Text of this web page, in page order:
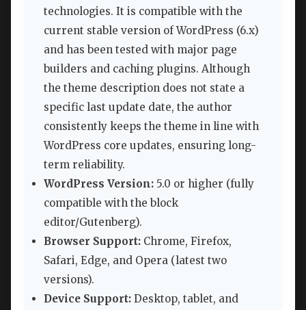
technologies. It is compatible with the
current stable version of WordPress (6.x)
and has been tested with major page
builders and caching plugins. Although
the theme description does not state a
specific last update date, the author
consistently keeps the theme in line with
WordPress core updates, ensuring long-
term reliability.
WordPress Version: 5.0 or higher (fully
compatible with the block
editor/Gutenberg).
Browser Support: Chrome, Firefox,
Safari, Edge, and Opera (latest two
versions).
Device Support: Desktop, tablet, and